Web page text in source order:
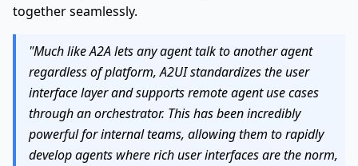
together seamlessly.
"Much like A2A lets any agent talk to another agent
regardless of platform, A2UI standardizes the user
interface layer and supports remote agent use cases
through an orchestrator. This has been incredibly
powerful for internal teams, allowing them to rapidly
develop agents where rich user interfaces are the norm,